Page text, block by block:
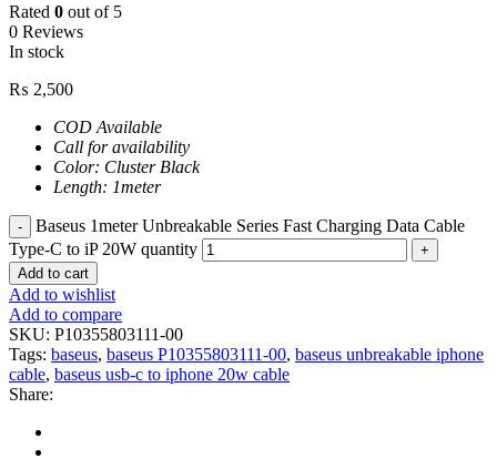
Rated 0 out of 5
0 Reviews
In stock
₨ 2,500
COD Available
Call for availability
Color: Cluster Black
Length: 1meter
Baseus 1meter Unbreakable Series Fast Charging Data Cable
Type-C to iP 20W quantity
Add to cart
Add to wishlist
Add to compare
SKU: P10355803111-00
Tags: baseus, baseus P10355803111-00, baseus unbreakable iphone
cable, baseus usb-c to iphone 20w cable
Share: